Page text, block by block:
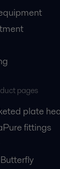
pages
plate
fittings